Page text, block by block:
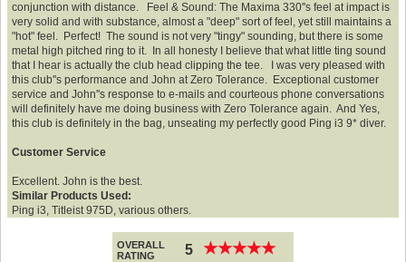
conjunction with distance. Feel & Sound: The Maxima 330''s feel at impact is
very solid and with substance, almost a "deep" sort of feel, yet still maintains a
"hot" feel. Perfect! The sound is not very "tingy" sounding, but there is some
metal high pitched ring to it. In all honesty I believe that what little ting sound
that I hear is actually the club head clipping the tee. I was very pleased with
this club''s performance and John at Zero Tolerance. Exceptional customer
service and John''s response to e-mails and courteous phone conversations
will definitely have me doing business with Zero Tolerance again. And Yes,
this club is definitely in the bag, unseating my perfectly good Ping i3 9* diver.
Customer Service
Excellent. John is the best.
Similar Products Used:
Ping i3, Titleist 975D, various others.
OVERALL
RATING
5 ★★★★★
★★★★★